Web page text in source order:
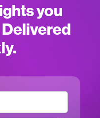
you
Delivered